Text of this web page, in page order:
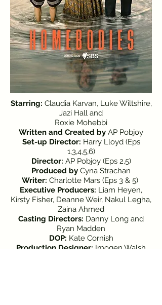
Starring: Claudia Karvan, Luke Wiltshire,
Jazi Hall and
Roxie Mohebbi
Written and Created by AP Pobjoy
Set-up Director: Harry Lloyd (Eps
1,3,4,5,6)
Director: AP Pobjoy (Eps 2,5)
Produced by Cyna Strachan
Writer: Charlotte Mars (Eps 3 & 5)
Executive Producers: Liam Heyen,
Kirsty Fisher, Deanne Weir, Nakul Legha,
Zaina Ahmed
Casting Directors: Danny Long and
Ryan Madden
DOP: Kate Cornish
Production Designer: Imogen Walsh